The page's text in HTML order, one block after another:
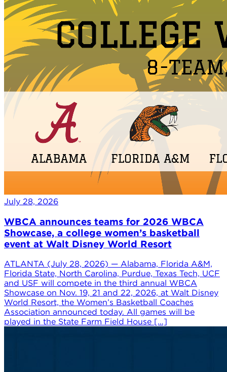
July 28, 2026
WBCA announces teams for 2026 WBCA
Showcase, a college women’s basketball
event at Walt Disney World Resort
ATLANTA (July 28, 2026) — Alabama, Florida A&M,
Florida State, North Carolina, Purdue, Texas Tech, UCF
and USF will compete in the third annual WBCA
Showcase on Nov. 19, 21 and 22, 2026, at Walt Disney
World Resort, the Women’s Basketball Coaches
Association announced today. All games will be
played in the State Farm Field House […]